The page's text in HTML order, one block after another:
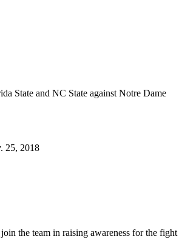
State and NC State against Notre Dame
25, 2018
the team in raising awareness for the fight